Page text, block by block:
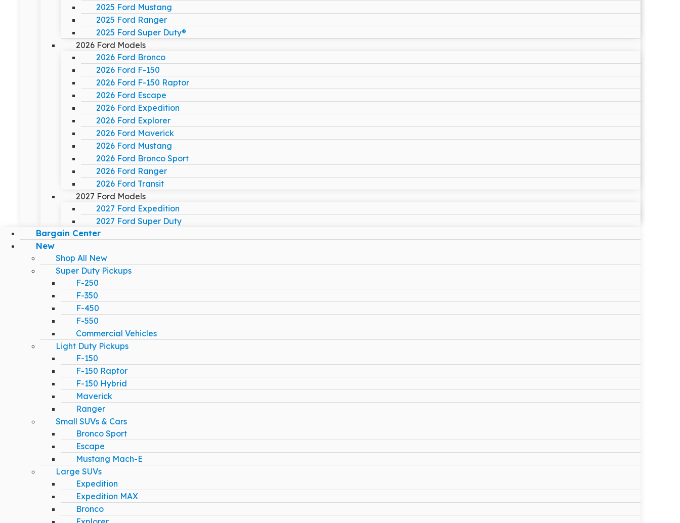
2025 Ford Mustang
2025 Ford Ranger
2025 Ford Super Duty®
2026 Ford Models
2026 Ford Bronco
2026 Ford F-150
2026 Ford F-150 Raptor
2026 Ford Escape
2026 Ford Expedition
2026 Ford Explorer
2026 Ford Maverick
2026 Ford Mustang
2026 Ford Bronco Sport
2026 Ford Ranger
2026 Ford Transit
2027 Ford Models
2027 Ford Expedition
2027 Ford Super Duty
Bargain Center
New
Shop All New
Super Duty Pickups
F-250
F-350
F-450
F-550
Commercial Vehicles
Light Duty Pickups
F-150
F-150 Raptor
F-150 Hybrid
Maverick
Ranger
Small SUVs & Cars
Bronco Sport
Escape
Mustang Mach-E
Large SUVs
Expedition
Expedition MAX
Bronco